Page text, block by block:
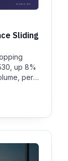
Sliding
up 8%
per